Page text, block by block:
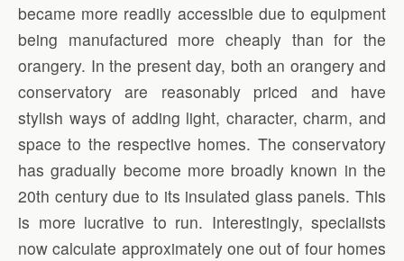
became more readily accessible due to equipment
being manufactured more cheaply than for the
orangery. In the present day, both an orangery and
conservatory are reasonably priced and have
stylish ways of adding light, character, charm, and
space to the respective homes. The conservatory
has gradually become more broadly known in the
20th century due to its insulated glass panels. This
is more lucrative to run. Interestingly, specialists
now calculate approximately one out of four homes